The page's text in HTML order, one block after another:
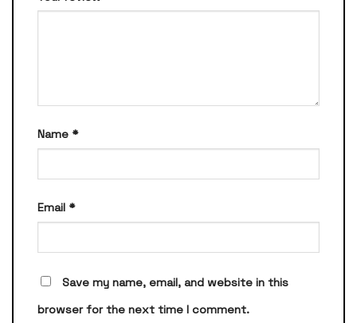
Name *
Email *
Save my name, email, and website in this
browser for the next time I comment.